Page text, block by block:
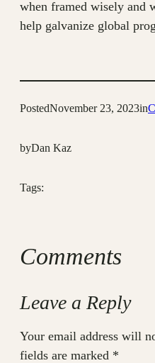
when framed wisely and
help galvanize global
PostedNovember 23, 2023in
byDan Kaz
Tags:
Comments
Leave a Reply
Your email address will
fields are marked *